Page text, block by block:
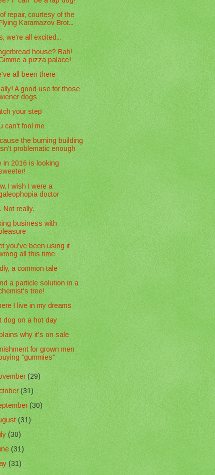
repair, courtesy of the
Karamazov Brot...
we're all excited...
house? Bah!
a pizza palace!
all been there
A good use for those
dogs
your step
can't fool me
the burning building
problematic enough
in 2016 is looking
I wish I were a
doctor
Not really.
business with
you've been using it
all this time
a common tale
a particle solution in a
tree!
I live in my dreams
dog on a hot day
why it's on sale
for grown men
buying "gummies"
(29)
(31)
(30)
(31)
(30)
(31)
(31)